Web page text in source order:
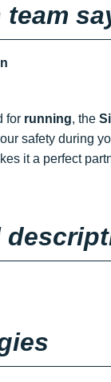
team
for running, the
safety during
it a perfect